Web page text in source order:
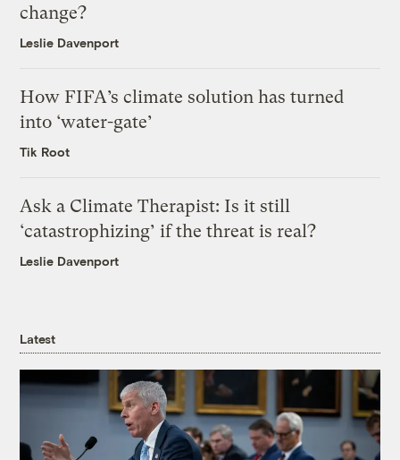
change?
Leslie Davenport
How FIFA’s climate solution has turned
into ‘water-gate’
Tik Root
Ask a Climate Therapist: Is it still
‘catastrophizing’ if the threat is real?
Leslie Davenport
Latest